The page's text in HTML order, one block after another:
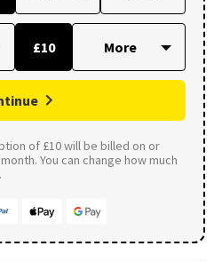
£10
of £10 will be billed on or
You can change how much